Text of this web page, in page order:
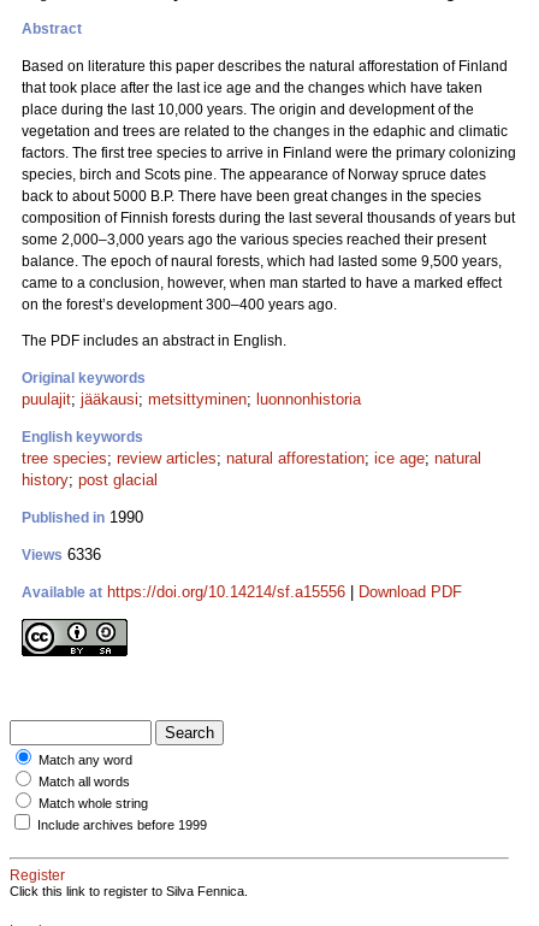
Abstract
Based on literature this paper describes the natural afforestation of Finland
that took place after the last ice age and the changes which have taken
place during the last 10,000 years. The origin and development of the
vegetation and trees are related to the changes in the edaphic and climatic
factors. The first tree species to arrive in Finland were the primary colonizing
species, birch and Scots pine. The appearance of Norway spruce dates
back to about 5000 B.P. There have been great changes in the species
composition of Finnish forests during the last several thousands of years but
some 2,000–3,000 years ago the various species reached their present
balance. The epoch of naural forests, which had lasted some 9,500 years,
came to a conclusion, however, when man started to have a marked effect
on the forest’s development 300–400 years ago.
The PDF includes an abstract in English.
Original keywords
puulajit; jääkausi; metsittyminen; luonnonhistoria
English keywords
tree species; review articles; natural afforestation; ice age; natural
history; post glacial
Published in 1990
Views 6336
Available at https://doi.org/10.14214/sf.a15556 Download PDF
Match any word
Match all words
Match whole string
Include archives before 1999
Register
Click this link to register to Silva Fennica.